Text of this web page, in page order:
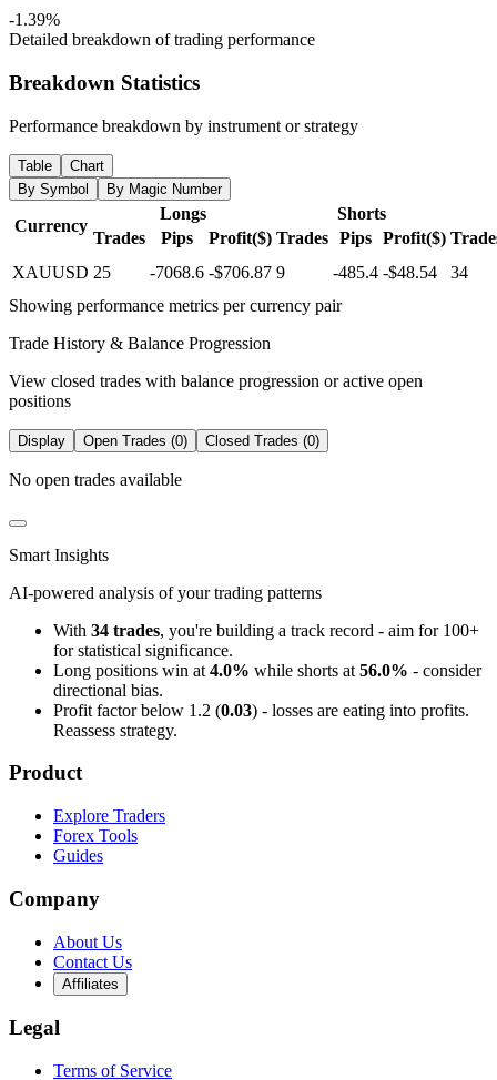
-1.39%
Detailed breakdown of trading performance
Breakdown Statistics
Performance breakdown by instrument or strategy
Table
Chart
By Symbol
By Magic Number
Currency
Longs
Shorts
Trades
Pips Profit($) Trades Pips Profit($)
XAUUSD 25 -7068.6 -$706.87 9 -485.4 -$48.54
34
Showing performance metrics per currency pair
Trade History & Balance Progression
View closed trades with balance progression or active open
positions
Display Open Trades (0) Closed Trades (0)
No open trades available
Smart Insights
AI-powered analysis of your trading patterns
With 34 trades, you're building a track record - aim for 100+
for statistical significance.
Long positions win at 4.0% while shorts at 56.0% - consider
directional bias.
Profit factor below 1.2 (0.03) - losses are eating into profits.
Reassess strategy.
Product
Explore Traders
Forex Tools
Guides
Company
About Us
Contact Us
Affiliates
Legal
Terms of Service